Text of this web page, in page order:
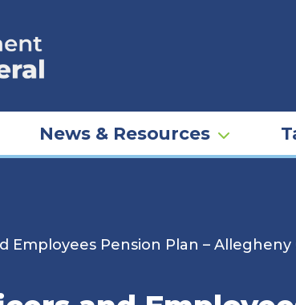
News & Resources
Employees Pension Plan –